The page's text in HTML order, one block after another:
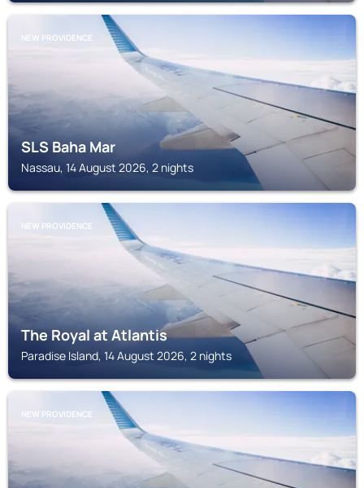
NEW PROVIDENCE
SLS Baha Mar
Nassau, 14 August 2026, 2 nights
NEW PROVIDENCE
The Royal at Atlantis
Paradise Island, 14 August 2026, 2 nights
NEW PROVIDENCE